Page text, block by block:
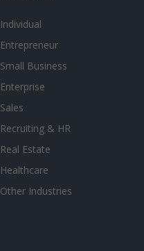
Individual
Entrepreneur
Small Business
Enterprise
Sales
Recruiting & HR
Real Estate
Healthcare
Other Industries